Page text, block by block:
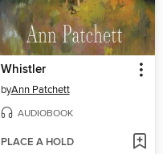
Whistler
byAnn Patchett
AUDIOBOOK
PLACE A HOLD